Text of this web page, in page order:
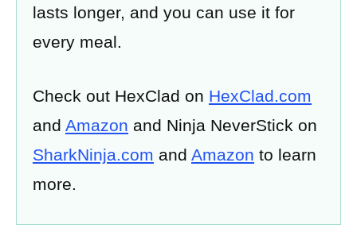
lasts longer, and you can use it for
every meal.
Check out HexClad on HexClad.com
and Amazon and Ninja NeverStick on
SharkNinja.com and Amazon to learn
more.